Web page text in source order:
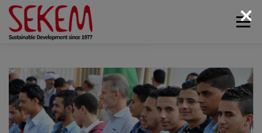
Skip
content
Menu
ABOUT ECONOMY SOCIETAL LIFE
CULTURAL LIFE ECOLOGY DONATE